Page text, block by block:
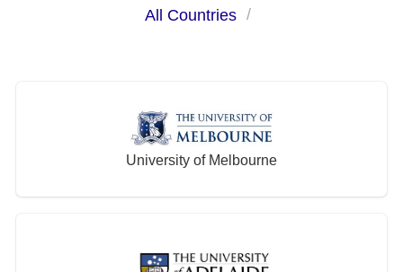
All Countries
University of Melbourne